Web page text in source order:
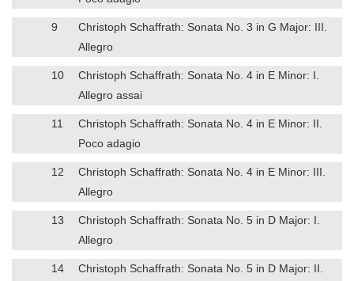
9
Christoph Schaffrath: Sonata No. 3 in G Major: III.
Allegro
10
Christoph Schaffrath: Sonata No. 4 in E Minor: I.
Allegro assai
11
Christoph Schaffrath: Sonata No. 4 in E Minor: II.
Poco adagio
12
Christoph Schaffrath: Sonata No. 4 in E Minor: III.
Allegro
13
Christoph Schaffrath: Sonata No. 5 in D Major: I.
Allegro
14
Christoph Schaffrath: Sonata No. 5 in D Major: II.